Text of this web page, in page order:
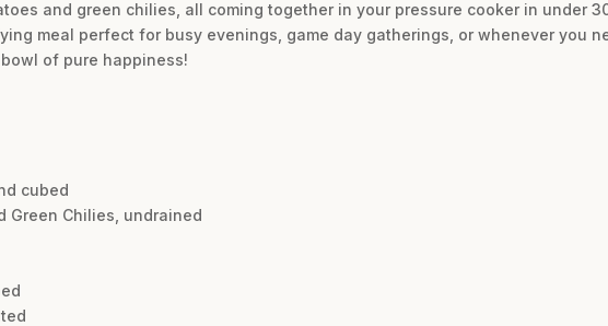
and green chilies, all coming together in your pressure cooker in under
meal perfect for busy evenings, game day gatherings, or whenever you
of pure happiness!
cubed
Green Chilies, undrained